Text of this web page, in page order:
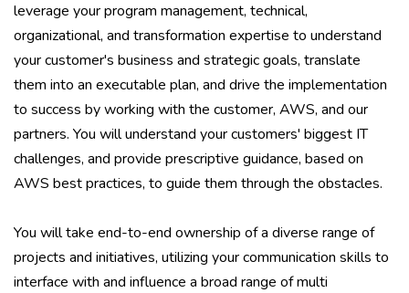
leverage your program management, technical,
organizational, and transformation expertise to understand
your customer's business and strategic goals, translate
them into an executable plan, and drive the implementation
to success by working with the customer, AWS, and our
partners. You will understand your customers' biggest IT
challenges, and provide prescriptive guidance, based on
AWS best practices, to guide them through the obstacles.
You will take end-to-end ownership of a diverse range of
projects and initiatives, utilizing your communication skills to
interface with and influence a broad range of multi